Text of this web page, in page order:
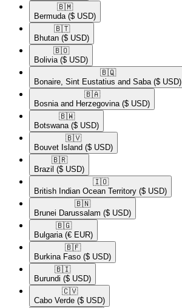
🇧🇲​
Bermuda ($ USD)
🇧🇹​
Bhutan ($ USD)
🇧🇴​
Bolivia ($ USD)
🇧🇶​
Bonaire, Sint Eustatius and Saba ($ USD)
🇧🇦​
Bosnia and Herzegovina ($ USD)
🇧🇼​
Botswana ($ USD)
🇧🇻​
Bouvet Island ($ USD)
🇧🇷​
Brazil ($ USD)
🇮🇴​
British Indian Ocean Territory ($ USD)
🇧🇳​
Brunei Darussalam ($ USD)
🇧🇬​
Bulgaria (€ EUR)
🇧🇫​
Burkina Faso ($ USD)
🇧🇮​
Burundi ($ USD)
🇨🇻​
Cabo Verde ($ USD)